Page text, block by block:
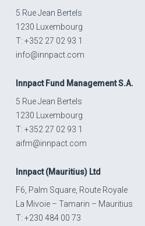
5 Rue Jean Bertels
1230 Luxembourg
T: +352 27 02 93 1
info@innpact.com
InnpactFund Management S.A.
5 Rue Jean Bertels
1230 Luxembourg
T: +352 27 02 93 1
aifm@innpact.com
Innpact(Mauritius) Ltd
F6, Palm Square, Route Royale
La Mivoie – Tamarin – Mauritius
T: +230 484 00 73